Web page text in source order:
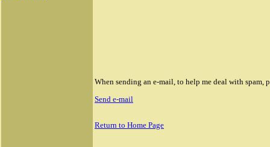
When sending an e-mail, to help me deal with
Send e-mail
Rolex Sky Dweller Replica watch
Return to Home Page